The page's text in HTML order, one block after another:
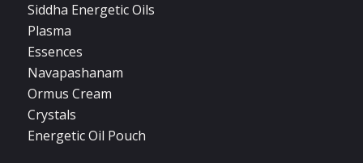
Siddha Energetic Oils
Plasma
Essences
Navapashanam
Ormus Cream
Crystals
Energetic Oil Pouch